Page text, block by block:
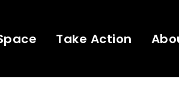
Take Action